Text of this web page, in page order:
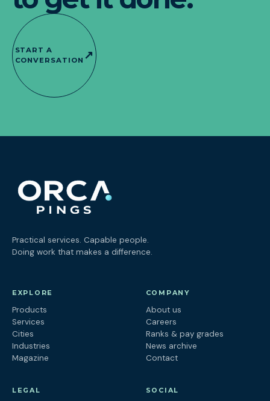
START A
CONVERSATION ↗
Practical services. Capable people.
Doing work that makes a difference.
EXPLORE
Products
Services
Cities
Industries
Magazine
COMPANY
About us
Careers
Ranks & pay grades
News archive
Contact
LEGAL SOCIAL